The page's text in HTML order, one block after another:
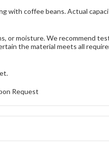
with coffee beans. Actual
or moisture. We recommend
the material meets all
Request